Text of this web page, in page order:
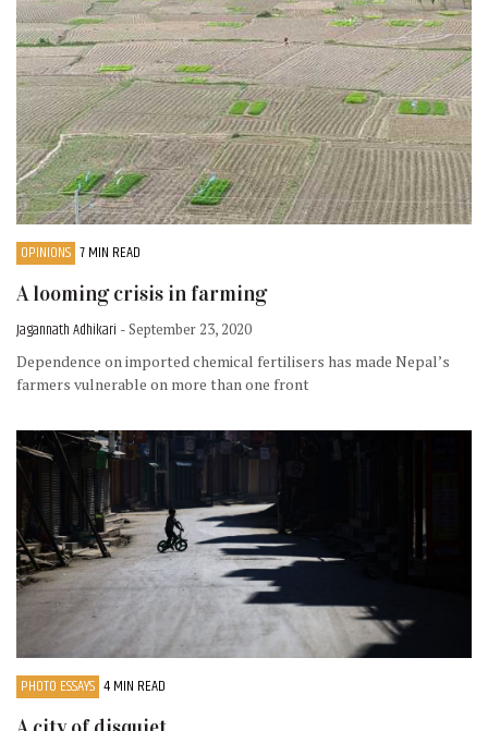
OPINIONS 7 MIN READ
A looming crisis in farming
Jagannath Adhikari - September 23, 2020
Dependence on imported chemical fertilisers has made Nepal’s
farmers vulnerable on more than one front
PHOTO ESSAYS 4 MIN READ